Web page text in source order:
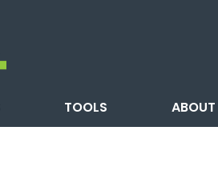
TOOLS ABOUT